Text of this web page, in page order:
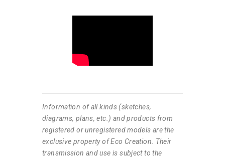
Information of all kinds (sketches,
diagrams, plans, etc.) and products from
registered or unregistered models are the
exclusive property of Eco Creation. Their
transmission and use is subject to the